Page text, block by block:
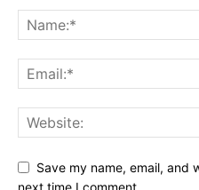
Save my name, email, and